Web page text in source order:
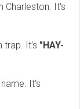
Charleston. It's
trap. It's "HAY-
It's